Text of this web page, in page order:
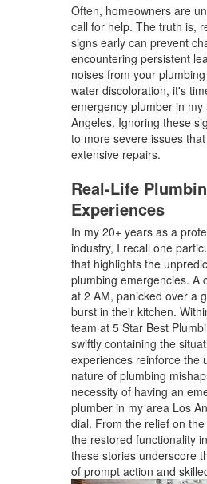
Often, homeowners are
call for help. The truth is,
signs early can prevent
encountering persistent
noises from your
water discoloration, it's
emergency plumber in my
Angeles. Ignoring these
to more severe issues
extensive repairs.
Real-Life
Experiences
In my 20+ years as a
industry, I recall one
that highlights the
plumbing emergencies. A
at 2 AM, panicked over a
burst in their kitchen.
team at 5 Star Best
swiftly containing the
experiences reinforce the
nature of plumbing
necessity of having an
plumber in my area Los
dial. From the relief on
the restored functionality
these stories underscore
of prompt action and